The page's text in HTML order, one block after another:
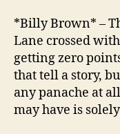
*Billy Brown* –
Lane crossed
getting zero
that tell a story,
any panache at
may have is